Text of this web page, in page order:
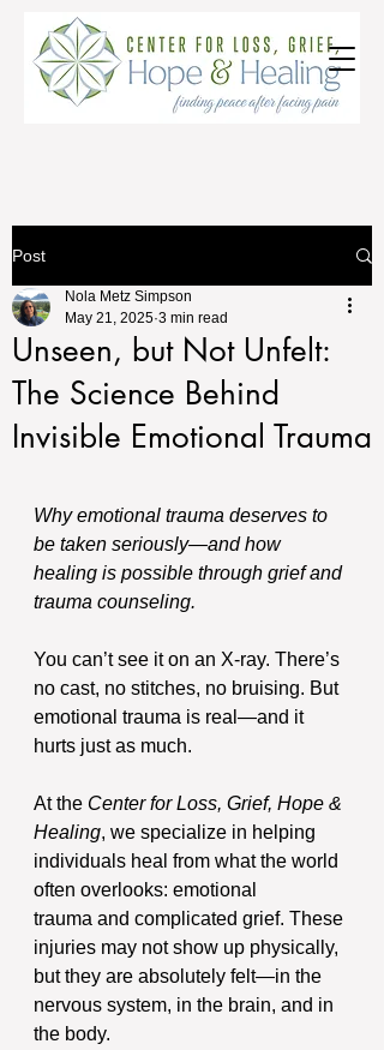
Post
Unseen, but Not Unfelt:
The Science Behind
Invisible Emotional Trauma
Nola Metz Simpson
May 21, 2025 3 min read
Why emotional trauma deserves to
be taken seriously—and how
healing is possible through grief and
trauma counseling.
You can’t see it on an X-ray. There’s
no cast, no stitches, no bruising. But
emotional trauma is real—and it
hurts just as much.
At the Center for Loss, Grief, Hope &
Healing, we specialize in helping
individuals heal from what the world
often overlooks: emotional
trauma and complicated grief. These
injuries may not show up physically,
but they are absolutely felt—in the
nervous system, in the brain, and in
the body.